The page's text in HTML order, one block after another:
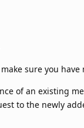
sure you
of an existing
to the newly